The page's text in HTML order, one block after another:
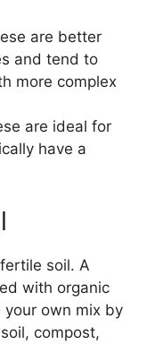
are better
and tend to
more complex
are ideal for
have a
soil. A
with organic
your own mix by
compost,